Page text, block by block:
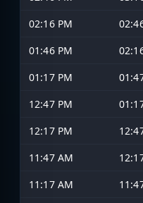
02:16 PM
01:46 PM
01:17 PM
12:47 PM
12:17 PM
11:47 AM
11:17 AM